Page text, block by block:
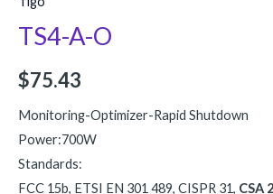
TS4-A-O
$75.43
Monitoring-Optimizer-Rapid Shutdown
Power:700W
Standards:
FCC 15b, ETSI EN 301 489, CISPR 31, CSA